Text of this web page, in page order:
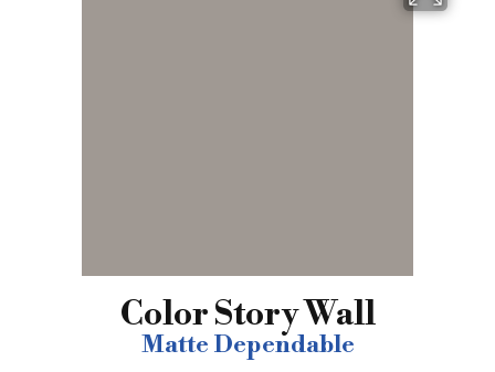
Color Story Wall
Matte Dependable